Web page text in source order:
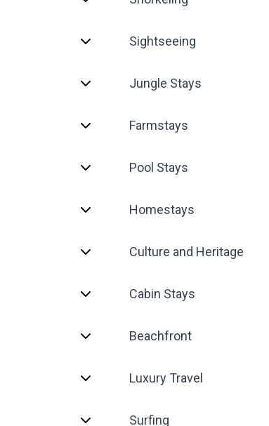
Sightseeing
Jungle Stays
Farmstays
Pool Stays
Homestays
Culture and Heritage
Cabin Stays
Beachfront
Luxury Travel
Surfing